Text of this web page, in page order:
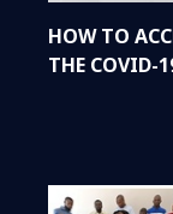
HOW TO
THE COVID-